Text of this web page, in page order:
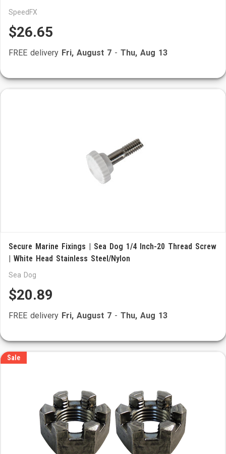
SpeedFX
$26.65
FREE delivery Fri, August 7 - Thu, Aug 13
Secure Marine Fixings | Sea Dog 1/4 Inch-20 Thread Screw
| White Head Stainless Steel/Nylon
Sea Dog
$20.89
FREE delivery Fri, August 7 - Thu, Aug 13
Sale